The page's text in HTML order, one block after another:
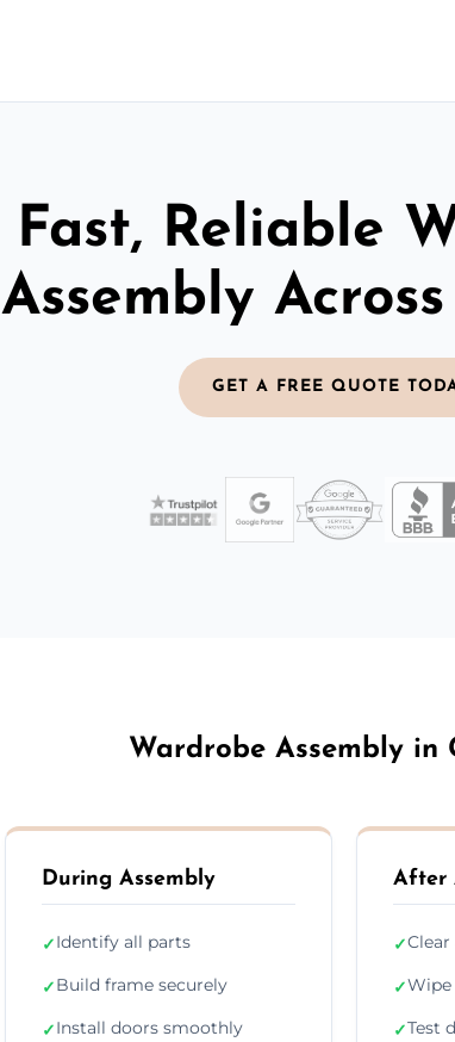
Fast, Reliable
Assembly
GET A FREE QUOTE
Wardrobe Assembly in
During Assembly
✓Identify all parts
✓Build frame securely
✓Install doors smoothly
After
✓
✓
✓Test